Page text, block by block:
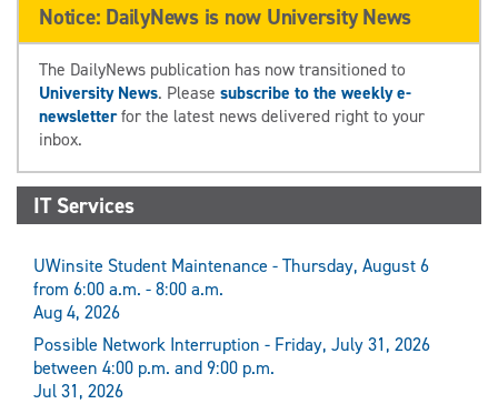
Notice: DailyNews is now University News
The DailyNews publication has now transitioned to
University News. Please subscribe to the weekly e-
newsletterfor the latest news delivered right to your
inbox.
IT Services
UWinsite Student Maintenance - Thursday, August 6
from 6:00 a.m. - 8:00 a.m.
Aug 4, 2026
Possible Network Interruption - Friday, July 31, 2026
between 4:00 p.m. and 9:00 p.m.
Jul 31, 2026